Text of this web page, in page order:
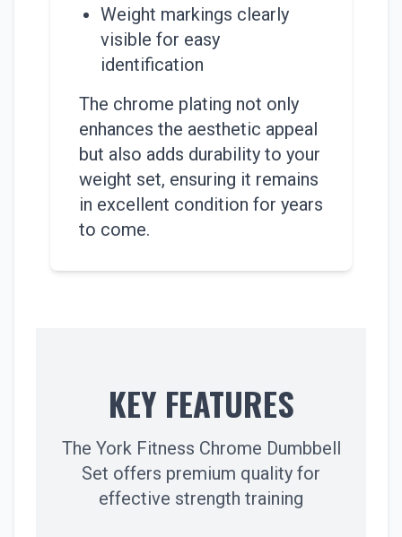
Weight markings clearly
visible for easy
identification
The chrome plating not only
enhances the aesthetic appeal
but also adds durability to your
weight set, ensuring it remains
in excellent condition for years
to come.
KEY FEATURES
The York Fitness Chrome Dumbbell
Set offers premium quality for
effective strength training